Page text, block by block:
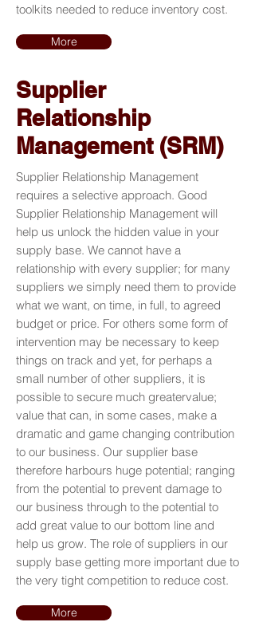
toolkits needed to reduce inventory cost.
More
Supplier
Relationship
Management (SRM)
Supplier Relationship Management
requires a selective approach. Good
Supplier Relationship Management will
help us unlock the hidden value in your
supply base. We cannot have a
relationship with every supplier; for many
suppliers we simply need them to provide
what we want, on time, in full, to agreed
budget or price. For others some form of
intervention may be necessary to keep
things on track and yet, for perhaps a
small number of other suppliers, it is
possible to secure much greatervalue;
value that can, in some cases, make a
dramatic and game changing contribution
to our business. Our supplier base
therefore harbours huge potential; ranging
from the potential to prevent damage to
our business through to the potential to
add great value to our bottom line and
help us grow. The role of suppliers in our
supply base getting more important due to
the very tight competition to reduce cost.
More